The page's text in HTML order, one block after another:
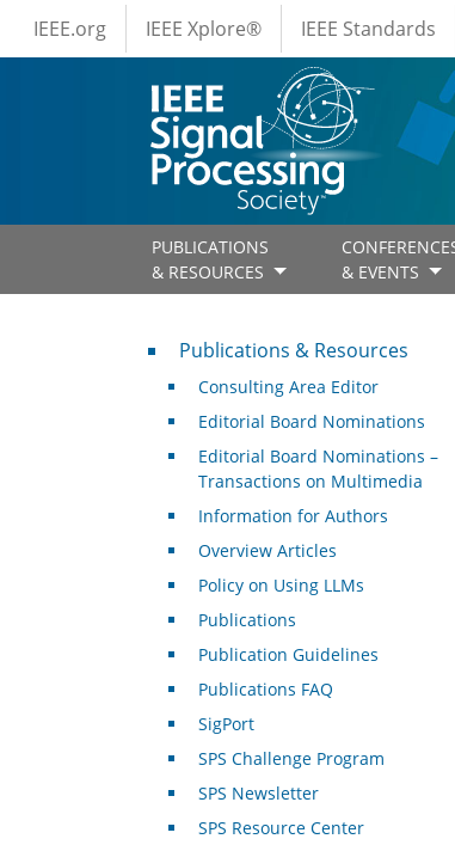
Skip to main content
IEEE Menus
IEEE.org IEEE Xplore® IEEE Standards
PUBLICATIONS
& RESOURCES
& EVENTS
Publications & Resources
Publications & Resources
Consulting Area Editor
Editorial Board Nominations
Editorial Board Nominations –
Transactions on Multimedia
Information for Authors
Overview Articles
Policy on Using LLMs
Publications
Publication Guidelines
Publications FAQ
SigPort
SPS Challenge Program
SPS Newsletter
SPS Resource Center